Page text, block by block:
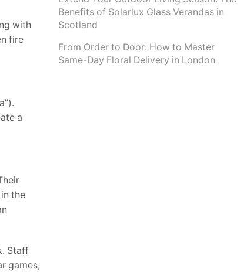
with
fire
a
the
Staff
games,
Benefits of Solarlux Glass Verandas in
Scotland
From Order to Door: How to Master
Same-Day Floral Delivery in London